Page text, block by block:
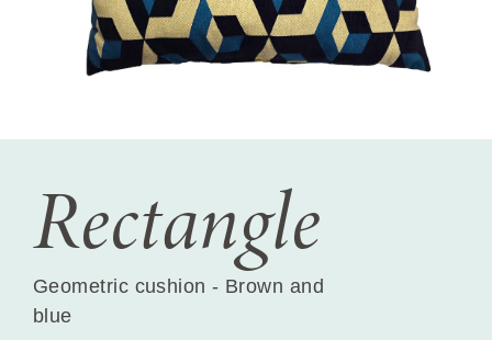
Rectangle
Geometric cushion - Brown and
blue